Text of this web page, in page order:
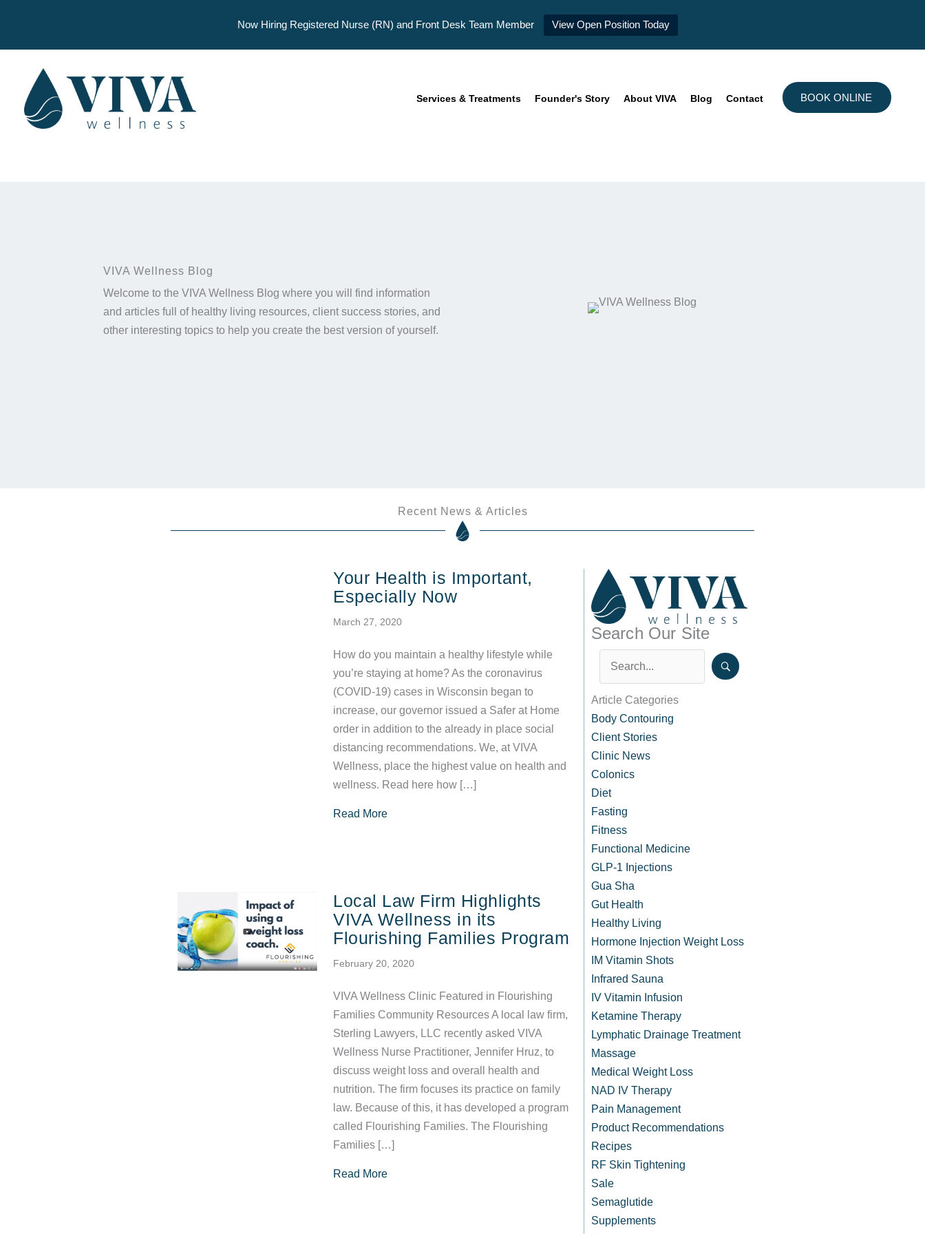
Now Hiring Registered Nurse (RN) and Front Desk Team Member View Open Position Today
content
Services & Treatments Founder's Story About VIVA Blog Contact BOOK ONLINE
VIVA Wellness Blog
Welcome to the VIVA Wellness Blog where you will find information
and articles full of healthy living resources, client success stories, and
other interesting topics to help you create the best version of yourself.
Recent News & Articles
Your Health is Important,
Especially Now
March 27, 2020
How do you maintain a healthy lifestyle while
you’re staying at home? As the coronavirus
(COVID-19) cases in Wisconsin began to
increase, our governor issued a Safer at Home
order in addition to the already in place social
distancing recommendations. We, at VIVA
Wellness, place the highest value on health and
wellness. Read here how […]
Read Moreabout Your Health is Important, Especially Now
Local Law Firm Highlights
VIVA Wellness in its
Flourishing Families Program
February 20, 2020
VIVA Wellness Clinic Featured in Flourishing
Families Community Resources A local law firm,
Sterling Lawyers, LLC recently asked VIVA
Wellness Nurse Practitioner, Jennifer Hruz, to
discuss weight loss and overall health and
nutrition. The firm focuses its practice on family
law. Because of this, it has developed a program
called Flourishing Families. The Flourishing
Families […]
Read Moreabout Local Law Firm Highlights VIVA Wellness in its Flourishing Families Program
Search Our Site
Article Categories
Body Contouring
Client Stories
Clinic News
Colonics
Diet
Fasting
Fitness
Functional Medicine
GLP-1 Injections
Gua Sha
Gut Health
Healthy Living
Hormone Injection Weight Loss
IM Vitamin Shots
Infrared Sauna
IV Vitamin Infusion
Ketamine Therapy
Lymphatic Drainage Treatment
Massage
Medical Weight Loss
NAD IV Therapy
Pain Management
Product Recommendations
Recipes
RF Skin Tightening
Sale
Semaglutide
Supplements